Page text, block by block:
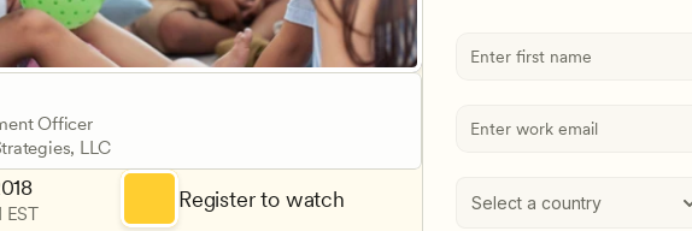
Officer
LLC
EST
Register to watch Select a country